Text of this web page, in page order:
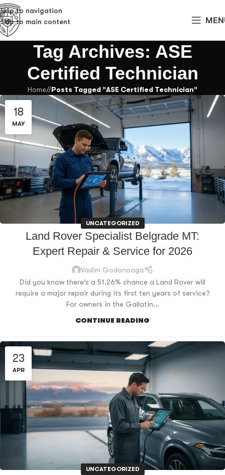
Skip to navigation
Skip to main content
Tag Archives: ASE
Certified Technician
Home/ Posts Tagged "ASE Certified Technician"
18
MAY
UNCATEGORIZED
Land Rover Specialist Belgrade MT:
Expert Repair & Service for 2026
Vadim Godonoaga
Did you know there's a 51.26% chance a Land Rover will
require a major repair during its first ten years of service?
For owners in the Gallatin...
CONTINUE READING
23
APR
UNCATEGORIZED